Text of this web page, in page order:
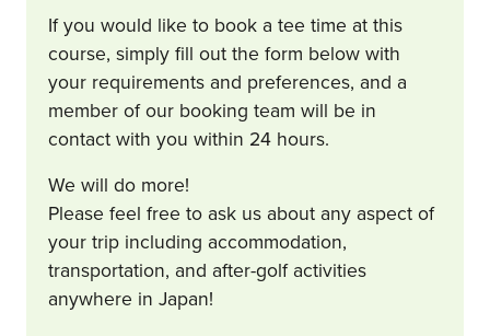
If you would like to book a tee time at this
course, simply fill out the form below with
your requirements and preferences, and a
member of our booking team will be in
contact with you within 24 hours.
We will do more!
Please feel free to ask us about any aspect of
your trip including accommodation,
transportation, and after-golf activities
anywhere in Japan!